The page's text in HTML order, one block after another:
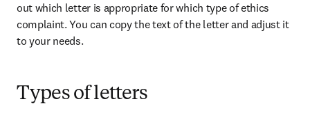
out which letter is appropriate for which type of ethics
complaint. You can copy the text of the letter and adjust it
to your needs.
Types of letters